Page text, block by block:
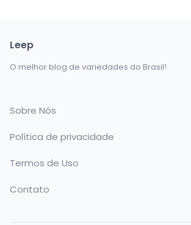
Leep
O melhor blog de variedades do Brasil!
Sobre Nós
Política de privacidade
Termos de Uso
Contato